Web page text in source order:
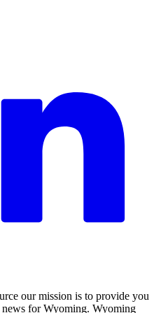
our mission is to provide you
for Wyoming. Wyoming